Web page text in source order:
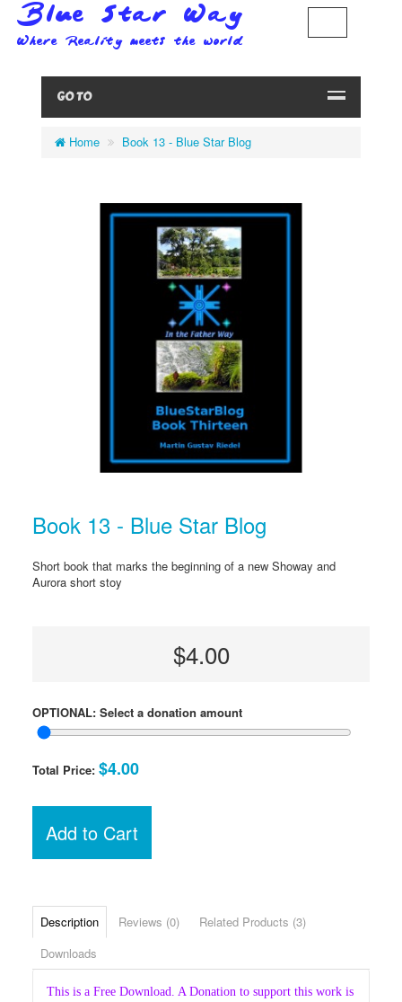
GO TO
Home Book 13 - Blue Star Blog
Book 13 - Blue Star Blog
Short book that marks the beginning of a new Showay and
Aurora short stoy
$4.00
OPTIONAL: Select a donation amount
Total Price: $4.00
Add to Cart
Description Reviews (0)
Related Products (3)
Downloads
This is a Free Download. A Donation to support this work is